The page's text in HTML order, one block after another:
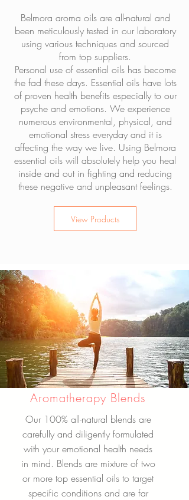
Belmora aroma oils are all-natural and
been meticulously tested in our laboratory
using various techniques and sourced
from top suppliers.
Personal use of essential oils has become
the fad these days. Essential oils have lots
of proven health benefits especially to our
psyche and emotions. We experience
numerous environmental, physical, and
emotional stress everyday and it is
affecting the way we live. Using Belmora
essential oils will absolutely help you heal
inside and out in fighting and reducing
these negative and unpleasant feelings.
View Products
Aromatherapy Blends
Our 100% all-natural blends are
carefully and diligently formulated
with your emotional health needs
in mind. Blends are mixture of two
or more top essential oils to target
specific conditions and are far